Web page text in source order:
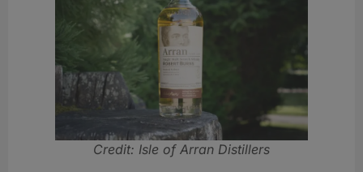
Credit: Isle of Arran Distillers